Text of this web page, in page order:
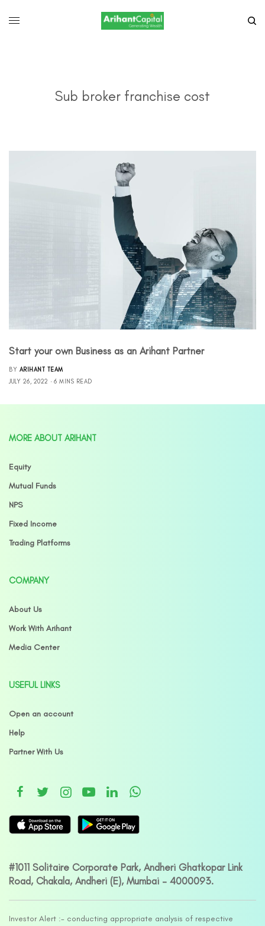
Sub broker franchise cost
Start your own Business as an Arihant Partner
BY ARIHANT TEAM
JULY 26, 2022
6 MINS READ
MORE ABOUT ARIHANT
Equity
Mutual Funds
NPS
Fixed Income
Trading Platforms
COMPANY
About Us
Work With Arihant
Media Center
USEFUL LINKS
Open an account
Help
Partner With Us
#1011 Solitaire Corporate Park, Andheri Ghatkopar Link
Road, Chakala, Andheri (E), Mumbai – 4000093.
Investor Alert :- conducting appropriate analysis of respective